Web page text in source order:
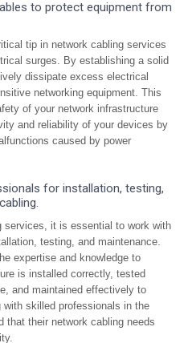
to protect equipment from
tip in network cabling services
surges. By establishing a solid
dissipate excess electrical
networking equipment. This
of your network infrastructure
and reliability of your devices by
caused by power
for installation, testing,
services, it is essential to work with
testing, and maintenance.
expertise and knowledge to
is installed correctly, tested
and maintained effectively to
skilled professionals in the
that their network cabling needs